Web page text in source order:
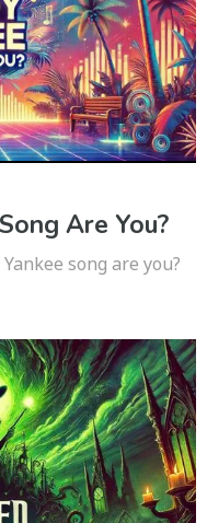
Are You?
song are you?